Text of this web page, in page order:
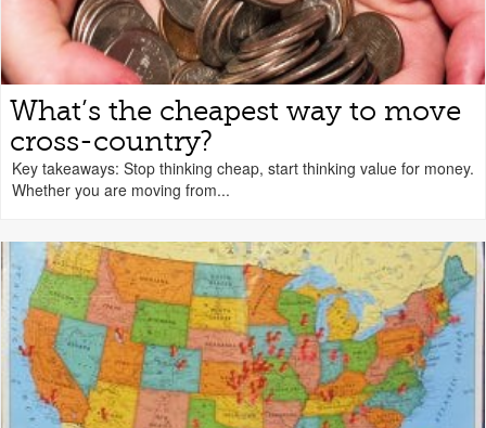
What’s the cheapest way to move
cross-country?
Key takeaways: Stop thinking cheap, start thinking value for money.
Whether you are moving from...